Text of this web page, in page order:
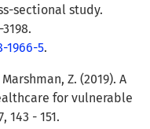
sectional study.
1966-5.
Z. (2019). A
for vulnerable
143 - 151.